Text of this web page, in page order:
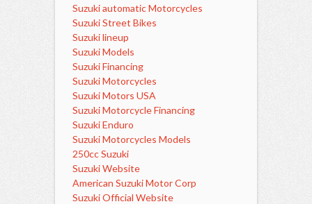
Suzuki automatic Motorcycles
Suzuki Street Bikes
Suzuki lineup
Suzuki Models
Suzuki Financing
Suzuki Motorcycles
Suzuki Motors USA
Suzuki Motorcycle Financing
Suzuki Enduro
Suzuki Motorcycles Models
250cc Suzuki
Suzuki Website
American Suzuki Motor Corp
Suzuki Official Website